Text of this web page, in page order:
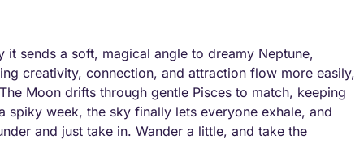
it sends a soft, magical angle to dreamy Neptune,
creativity, connection, and attraction flow more easily,
Moon drifts through gentle Pisces to match, keeping
spiky week, the sky finally lets everyone exhale, and
and just take in. Wander a little, and take the